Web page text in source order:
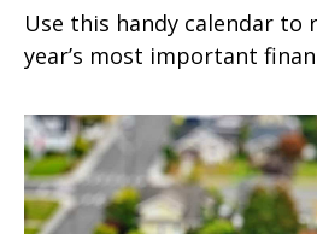
Use this handy calendar to
year’s most important